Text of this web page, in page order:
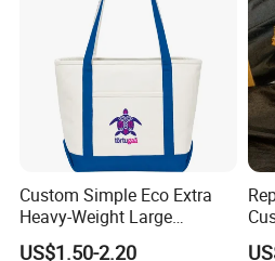
Custom Simple Eco Extra
Heavy-Weight Large
Personalized Travel Beach
US$1.50-2.20